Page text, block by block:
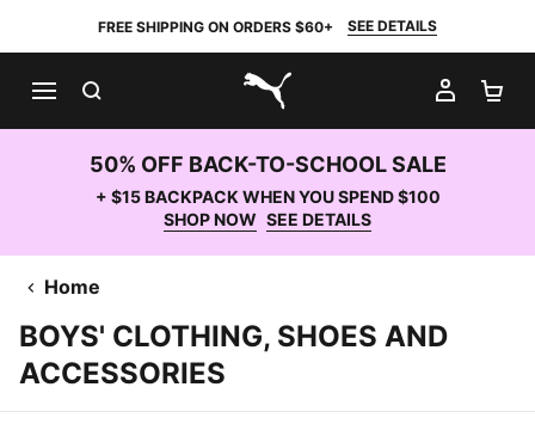
FREE SHIPPING ON ORDERS $60+ SEE DETAILS
PUMA.com
MY
50% OFF BACK-TO-SCHOOL SALE
+ $15 BACKPACK WHEN YOU SPEND $100
SHOP NOW SEE DETAILS
Home
BOYS' CLOTHING, SHOES AND
ACCESSORIES